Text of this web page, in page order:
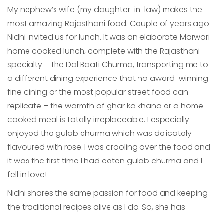
My nephew’s wife (my daughter-in-law) makes the
most amazing Rajasthani food. Couple of years ago
Nidhi invited us for lunch. It was an elaborate Marwari
home cooked lunch, complete with the Rajasthani
specialty – the Dal Baati Churma, transporting me to
a different dining experience that no award-winning
fine dining or the most popular street food can
replicate – the warmth of ghar ka khana or a home
cooked meal is totally irreplaceable. I especially
enjoyed the gulab churma which was delicately
flavoured with rose. I was drooling over the food and
it was the first time I had eaten gulab churma and I
fell in love!
Nidhi shares the same passion for food and keeping
the traditional recipes alive as I do. So, she has